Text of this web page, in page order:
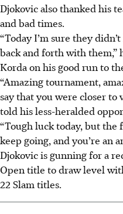
Djokovic also thanked his
and bad times.
“Today I’m sure they
back and forth with them,”
Korda on his good run to
“Amazing tournament,
say that you were closer to
told his less-heralded
“Tough luck today, but
keep going, and you’re an
Djokovic is gunning for a
Open title to draw level
22 Slam titles.